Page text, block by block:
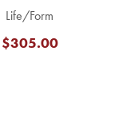
Life/Form
$305.00